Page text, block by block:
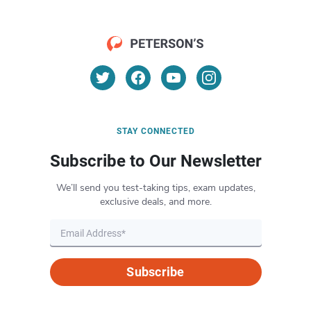
STAY CONNECTED
Subscribe to Our Newsletter
We’ll send you test-taking tips, exam updates,
exclusive deals, and more.
Subscribe